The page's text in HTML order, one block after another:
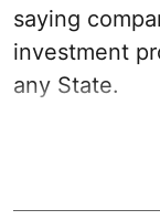
saying
investment
any State.